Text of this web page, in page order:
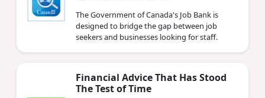
The Government of Canada's Job Bank is
designed to bridge the gap between job
seekers and businesses looking for staff.
Financial Advice That Has Stood
The Test of Time